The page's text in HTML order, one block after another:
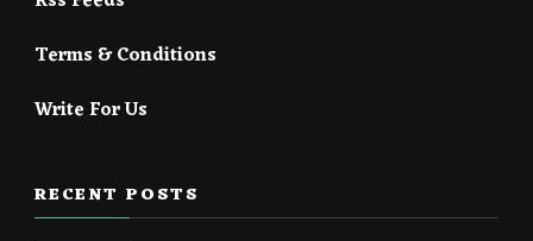
Terms & Conditions
Write For Us
RECENT POSTS